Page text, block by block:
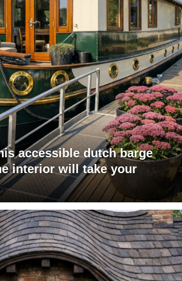
accessible dutch barge
interior will take your